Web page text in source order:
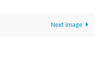
Next image